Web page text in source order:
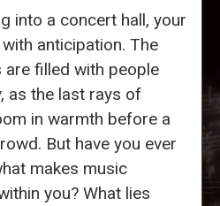
into a concert hall, your
anticipation. The
are filled with people
as the last rays of
in warmth before a
But have you ever
makes music
you? What lies